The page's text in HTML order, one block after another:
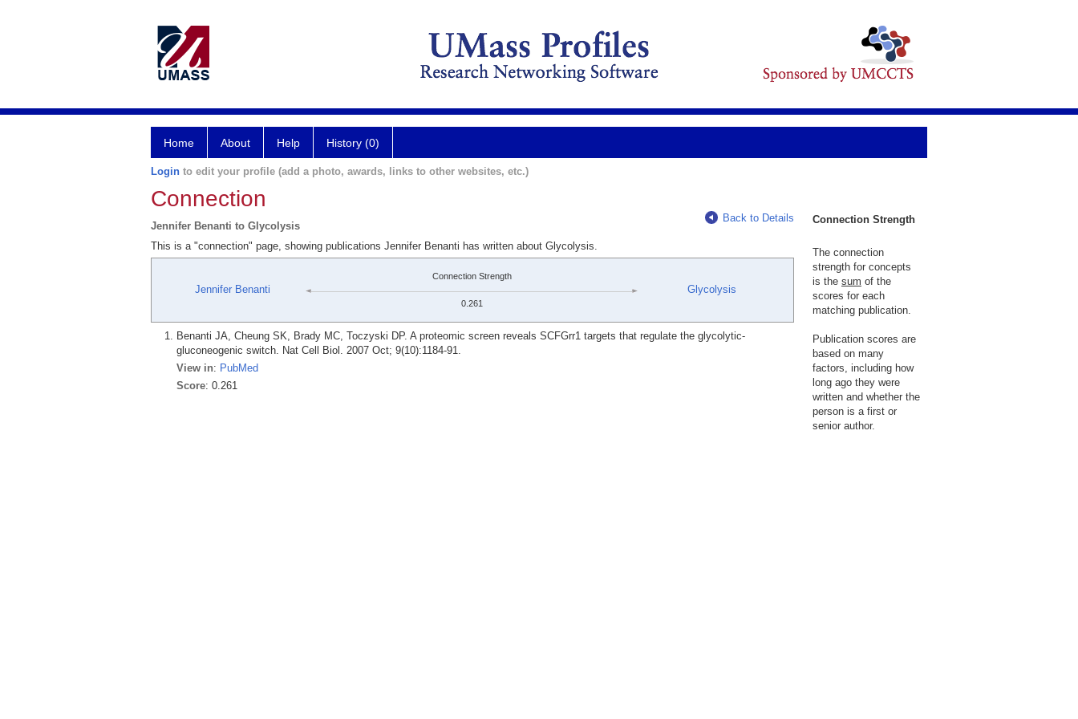
Home About Help History (0)
Login to edit your profile (add a photo, awards, links to other websites, etc.)
Connection
Jennifer Benanti to Glycolysis
Back to Details
This is a "connection" page, showing publications Jennifer Benanti has written about Glycolysis.
Jennifer Benanti
Connection Strength
0.261
Glycolysis
Benanti JA, Cheung SK, Brady MC, Toczyski DP. A proteomic screen reveals SCFGrr1 targets that regulate the glycolytic-
gluconeogenic switch. Nat Cell Biol. 2007 Oct; 9(10):1184-91.
View in: PubMed
Score: 0.261
Connection Strength
The connection
strength for concepts
is the sum of the
scores for each
matching publication.
Publication scores are
based on many
factors, including how
long ago they were
written and whether the
person is a first or
senior author.